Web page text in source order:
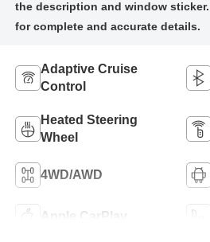
Adaptive Cruise
Control
Heated Steering
Wheel
4WD/AWD
Apple CarPlay